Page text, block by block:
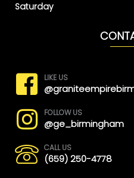
Saturday
LIKE US
FOLLOW US
@ge_birmingham
CALL US
(659) 250-4778